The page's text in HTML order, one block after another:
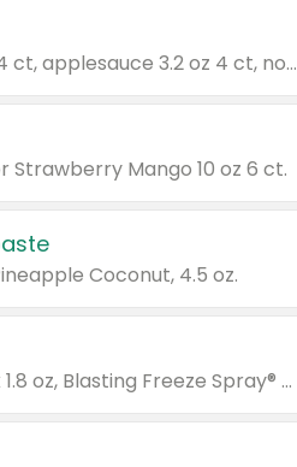
Valid on cinnamon applesauce 3.2 oz 4 ct, applesauce 3.2 oz 4 ct, no sugar added applesauce 3.2 oz 4 ct, or fruit smoothie mixed berry 4.2 oz 4 ct.
Strawberry Mango 10 oz 6 ct.
Coconut, 4.5 oz.
Valid on Glued® On-The-Go Wax Stick 1.8 oz, Blasting Freeze Spray® Extra Strong Rigid Hold for Spiked Styles 12 oz, Styling Spiking Glue Water-Resistant Bold Screaming Hold Spikes 6 oz, 2-in-1 Brow Gel & Edge Control Strong Hold Eyebrow & Hair Mascara 0.54 oz.